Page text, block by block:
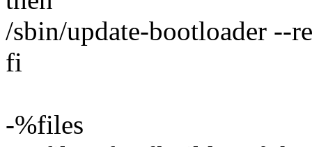
/sbin/update-bootloader
fi
-%files